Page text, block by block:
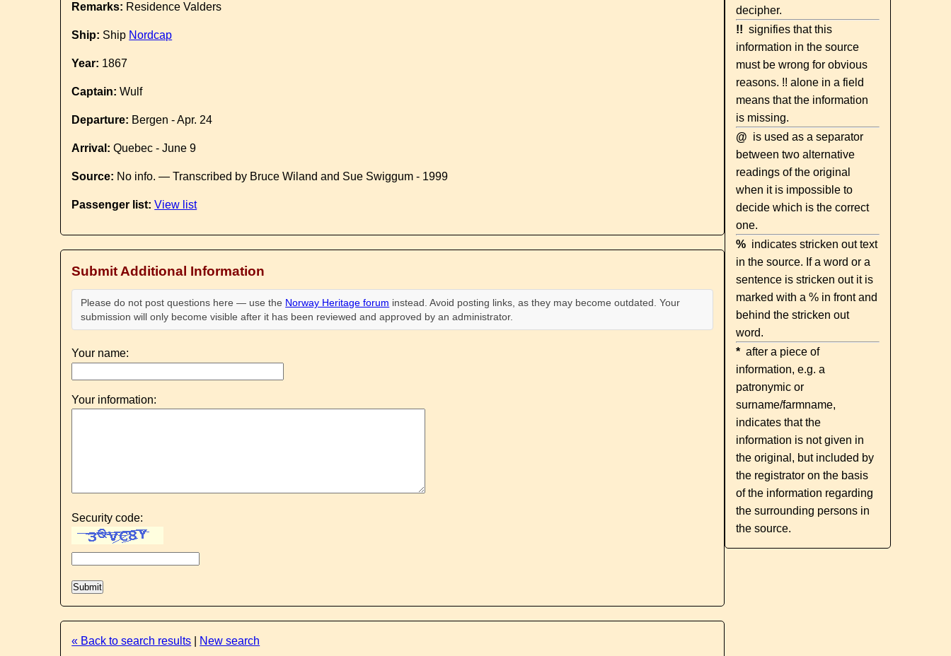
Remarks: Residence Valders
Ship: Ship Nordcap
Year: 1867
Captain: Wulf
Departure: Bergen - Apr. 24
Arrival: Quebec - June 9
Source: No info. — Transcribed by Bruce Wiland and Sue Swiggum - 1999
Passenger list: View list
Submit Additional Information
Please do not post questions here — use the Norway Heritage forum instead. Avoid posting links, as they may become outdated. Your
submission will only become visible after it has been reviewed and approved by an administrator.
Your name:
Your information:
Security code:
« Back to search results New search
decipher.
!! signifies that this
information in the source
must be wrong for obvious
reasons. !! alone in a field
means that the information
is missing.
@ is used as a separator
between two alternative
readings of the original
when it is impossible to
decide which is the correct
one.
% indicates stricken out text
in the source. If a word or a
sentence is stricken out it is
marked with a % in front and
behind the stricken out
word.
* after a piece of
information, e.g. a
patronymic or
surname/farmname,
indicates that the
information is not given in
the original, but included by
the registrator on the basis
of the information regarding
the surrounding persons in
the source.